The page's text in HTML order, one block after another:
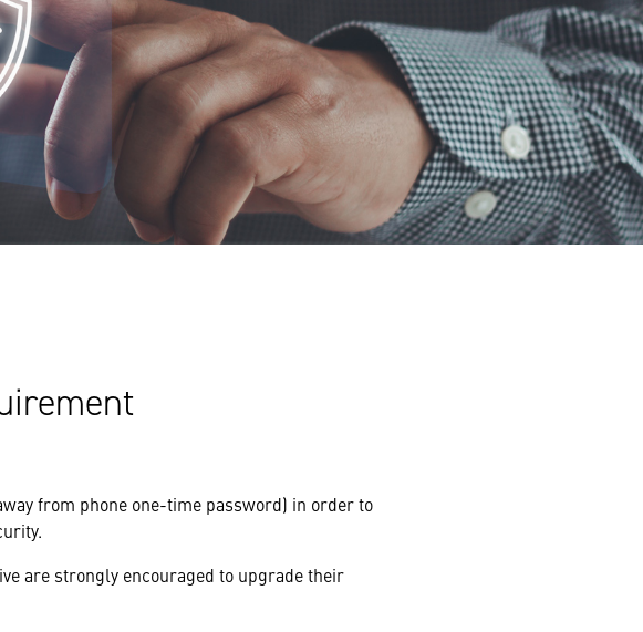
from phone one-time password) in order to
are strongly encouraged to upgrade their